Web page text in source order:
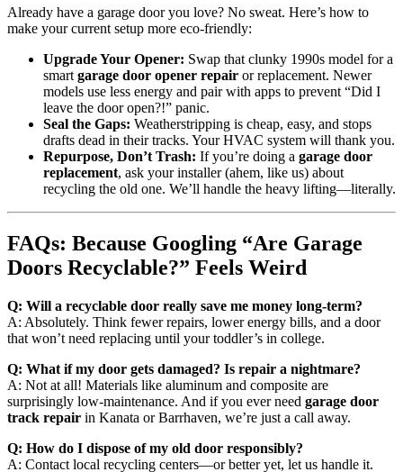
Already have a garage door you love? No sweat. Here’s how to
make your current setup more eco-friendly:
Upgrade Your Opener: Swap that clunky 1990s model for a
smart garage door opener repair or replacement. Newer
models use less energy and pair with apps to prevent “Did I
leave the door open?!” panic.
Seal the Gaps: Weatherstripping is cheap, easy, and stops
drafts dead in their tracks. Your HVAC system will thank you.
Repurpose, Don’t Trash: If you’re doing a garage door
replacement, ask your installer (ahem, like us) about
recycling the old one. We’ll handle the heavy lifting—literally.
FAQs: Because Googling “Are Garage
Doors Recyclable?” Feels Weird
Q: Will a recyclable door really save me money long-term?
A: Absolutely. Think fewer repairs, lower energy bills, and a door
that won’t need replacing until your toddler’s in college.
Q: What if my door gets damaged? Is repair a nightmare?
A: Not at all! Materials like aluminum and composite are
surprisingly low-maintenance. And if you ever need garage door
track repair in Kanata or Barrhaven, we’re just a call away.
Q: How do I dispose of my old door responsibly?
A: Contact local recycling centers—or better yet, let us handle it.